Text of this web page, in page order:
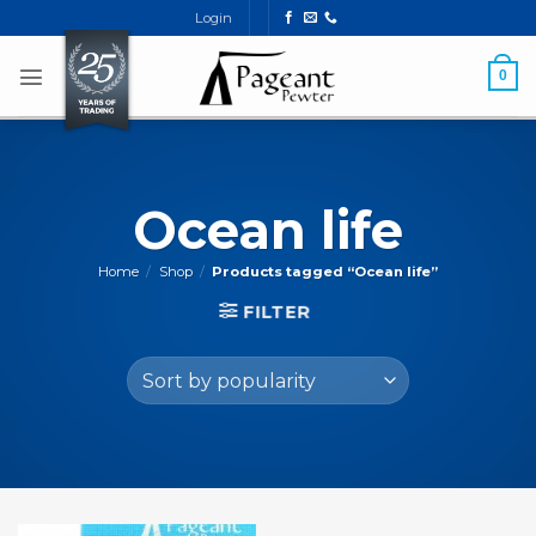
to
content
Login
0
Ocean life
Home / Shop / Products tagged “Ocean life”
FILTER